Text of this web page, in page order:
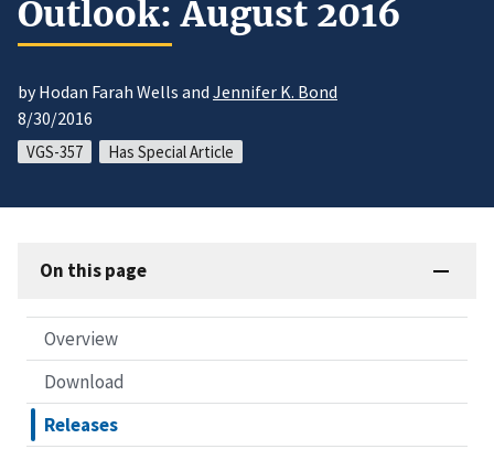
Outlook: August 2016
by Hodan Farah Wells and Jennifer K. Bond
8/30/2016
VGS-357 Has Special Article
On this page
Overview
Download
Releases